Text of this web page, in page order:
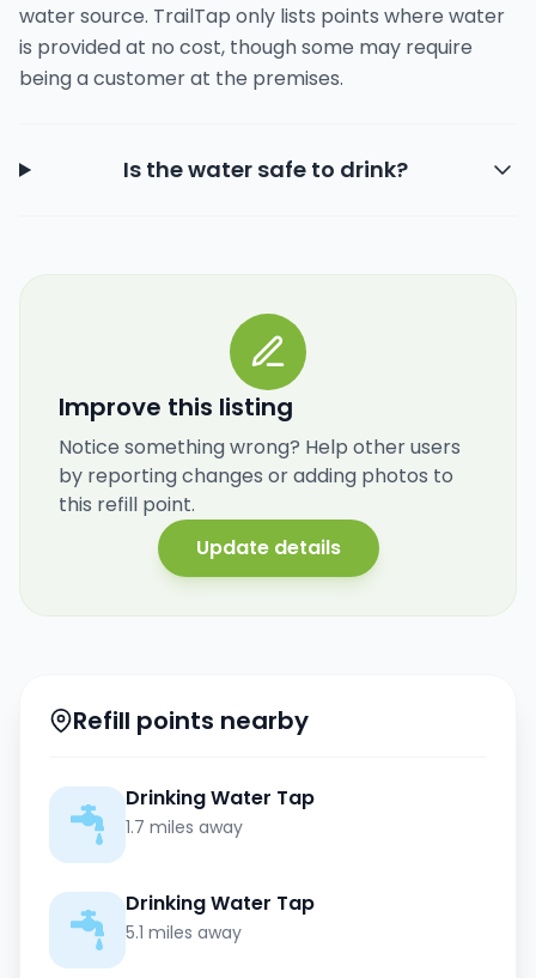
water source. TrailTap only lists points where water
is provided at no cost, though some may require
being a customer at the premises.
Is the water safe to drink?
Improve this listing
Notice something wrong? Help other users
by reporting changes or adding photos to
this refill point.
Update details
Refill points nearby
Drinking Water Tap
1.7 miles away
Drinking Water Tap
5.1 miles away